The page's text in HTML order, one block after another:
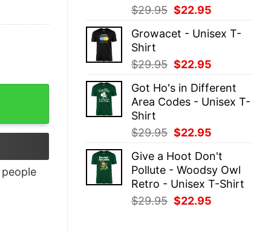
$29.95 Original
was:
$22.95
is:
Growacet - Unisex T-
Shirt
$29.95 Original
was:
$29.95.
$22.95
is:
$22.95.
Got Ho's in Different
Area Codes - Unisex T-
Shirt
$29.95 Original
was:
$29.95.
$22.95
is:
$22.95.
Give a Hoot Don't
Pollute - Woodsy Owl
Retro - Unisex T-Shirt
$29.95 Original
$22.95
people